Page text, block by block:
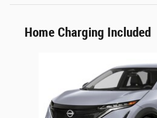
Home Charging Included